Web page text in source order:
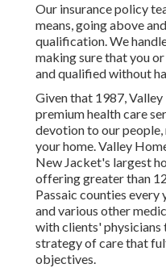
Our insurance policy
means, going above
qualification. We
making sure that you
and qualified without
Given that 1987,
premiumhealth care
devotion to our
your home. Valley
New Jacket's largest
offering greater than
Passaic counties every
and various other
with clients' physicians
strategy of care that
objectives.